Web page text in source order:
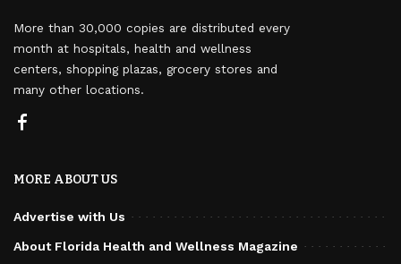
More than 30,000 copies are distributed every
month at hospitals, health and wellness
centers, shopping plazas, grocery stores and
many other locations.
MORE ABOUT US
Advertise with Us
About Florida Health and Wellness Magazine